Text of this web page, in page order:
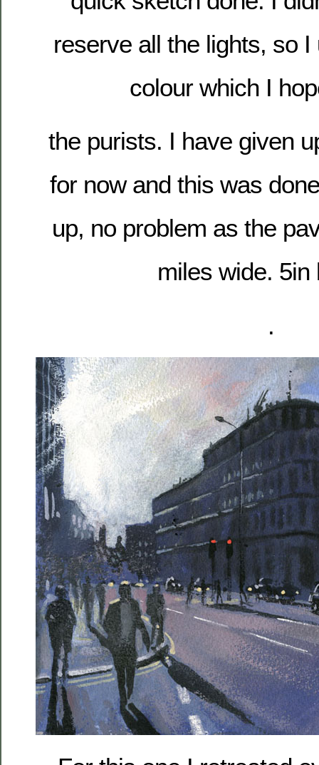
reserve all the lights, so
colour which I
the purists. I have given
for now and this was
up, no problem as the
miles wide. 5in
.